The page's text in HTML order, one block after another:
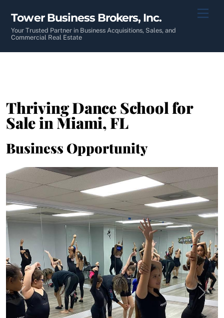
content
Tower Business Brokers, Inc.
Your Trusted Partner in Business Acquisitions, Sales, and
Commercial Real Estate
Thriving Dance School for
Sale in Miami, FL
Business Opportunity
Previous Next